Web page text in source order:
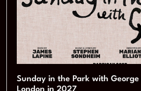
Sunday in the Park with
London in 2027